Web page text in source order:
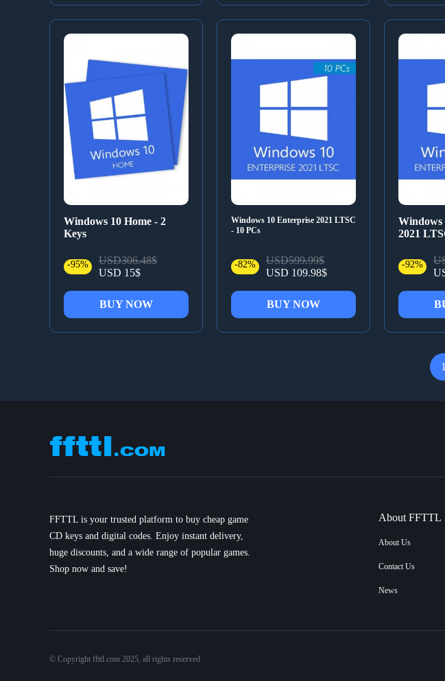
Windows 10 Home - 2
Keys
-95%
USD306.48$
USD 15$
BUY NOW
Windows 10 Enterprise 2021 LTSC
- 10 PCs
-82%
USD599.99$
USD 109.98$
BUY NOW
Windows
2021
-92%
1
FFTTL is your trusted platform to buy cheap game
CD keys and digital codes. Enjoy instant delivery,
huge discounts, and a wide range of popular games.
Shop now and save!
About FFTTL
About Us
Contact Us
News
© Copyright ffttl.com 2025, all rights reserved